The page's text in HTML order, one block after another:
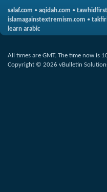
salaf.com • aqidah.com •
islamagainstextremism.com •
learn arabic
All times are GMT. The time now is
Copyright © 2026 vBulletin